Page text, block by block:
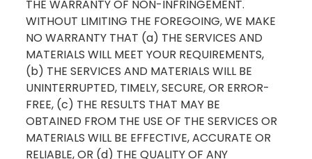
THE WARRANTY OF NON-INFRINGEMENT.
WITHOUT LIMITING THE FOREGOING, WE MAKE
NO WARRANTY THAT (a) THE SERVICES AND
MATERIALS WILL MEET YOUR REQUIREMENTS,
(b) THE SERVICES AND MATERIALS WILL BE
UNINTERRUPTED, TIMELY, SECURE, OR ERROR-
FREE, (c) THE RESULTS THAT MAY BE
OBTAINED FROM THE USE OF THE SERVICES OR
MATERIALS WILL BE EFFECTIVE, ACCURATE OR
RELIABLE, OR (d) THE QUALITY OF ANY